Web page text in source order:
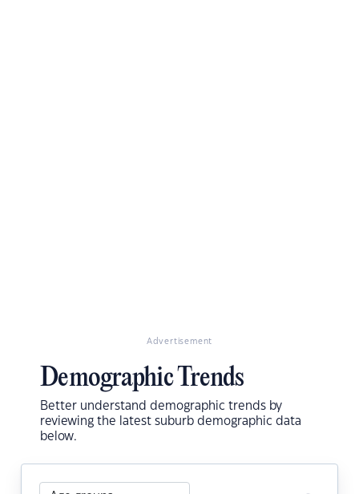
Advertisement
Demographic Trends
Better understand demographic trends by
reviewing the latest suburb demographic data
below.